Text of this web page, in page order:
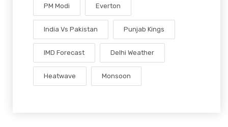
PM Modi Everton
India Vs Pakistan Punjab Kings
IMD Forecast Delhi Weather
Heatwave Monsoon